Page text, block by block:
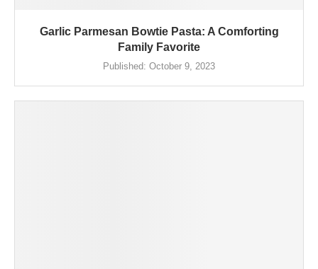
Garlic Parmesan Bowtie Pasta: A Comforting
Family Favorite
Published: October 9, 2023